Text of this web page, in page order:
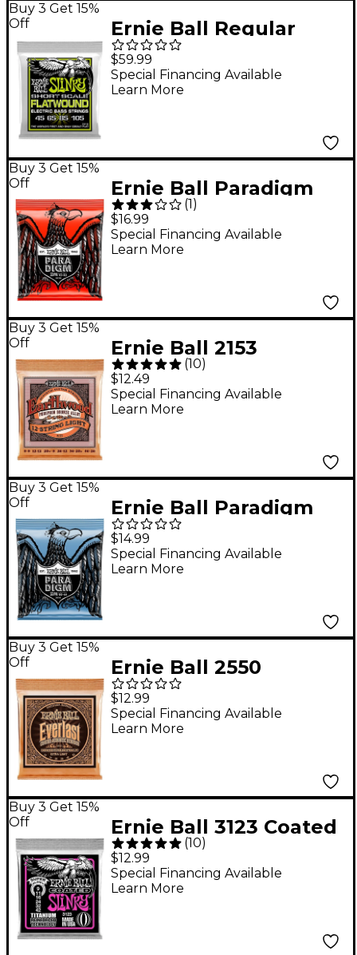
Buy 3 Get 15%
Off
Ernie Ball Regular
Slinky Flatwound
Short Scale Electric
Bass Strings (45 - 105)
$59.99
Special Financing Available
Learn More
Buy 3 Get 15%
Off
Ernie Ball Paradigm
Skinny Top Heavy
Bottom 7 Electric
Guitar Strings - (10-62)
(1)
$16.99
Special Financing Available
Learn More
Buy 3 Get 15%
Off
Ernie Ball 2153
Earthwood 12-String
Phosphor Bronze
Light Acoustic Guitar
(10)
$12.49
Special Financing Available
Learn More
Buy 3 Get 15%
Off
Ernie Ball Paradigm
Primo Slinky Electric
Guitar Strings 9.5-44
Gauge
$14.99
Special Financing Available
Learn More
Buy 3 Get 15%
Off
Ernie Ball 2550
Everlast Phosphor
Extra Light Acoustic
Guitar Strings
$12.99
Special Financing Available
Learn More
Buy 3 Get 15%
Off
Ernie Ball 3123 Coated
Super Slinky Electric
Guitar Strings
(10)
$12.99
Special Financing Available
Learn More